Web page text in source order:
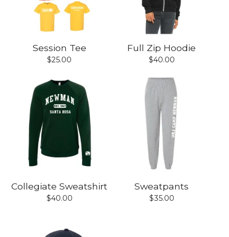
Session Tee
$25.00
Full Zip Hoodie
$40.00
Collegiate Sweatshirt
$40.00
Sweatpants
$35.00